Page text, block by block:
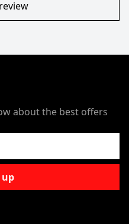
about the best offers
up